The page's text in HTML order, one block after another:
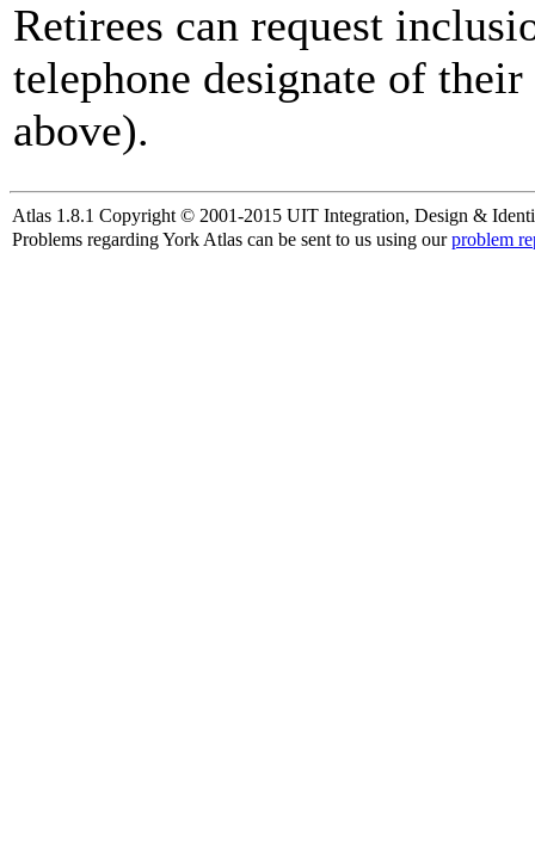
Retirees can request
telephone designate of
above).
Atlas 1.8.1 Copyright © 2001-2015 UIT Integration, Design &
Problems regarding York Atlas can be sent to us using ourproblem